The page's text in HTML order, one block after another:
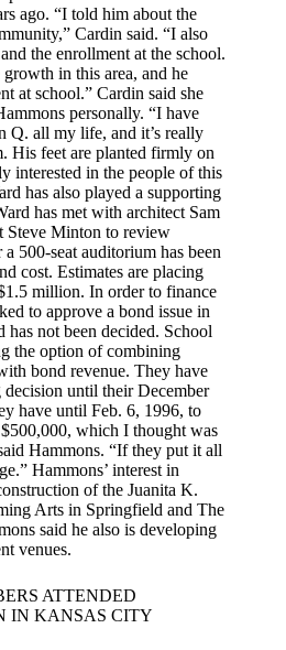
ago. “I told him about the
Cardin said. “I also
the enrollment at the school.
in this area, and he
at school.” Cardin said she
personally. “I have
Q. all my life, and it’s really
His feet are planted firmly on
interested in the people of this
has also played a supporting
has met with architect Sam
Steve Minton to review
500-seat auditorium has been
cost. Estimates are placing
million. In order to finance
to approve a bond issue in
not been decided. School
the option of combining
bond revenue. They have
until their December
have until Feb. 6, 1996, to
which I thought was
Hammons. “If they put it all
Hammons’ interest in
of the Juanita K.
Arts in Springfield and The
said he also is developing
venues.
ATTENDED
IN KANSAS CITY